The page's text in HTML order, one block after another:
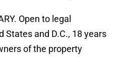
Open to legal
States and D.C., 18 years
of the property